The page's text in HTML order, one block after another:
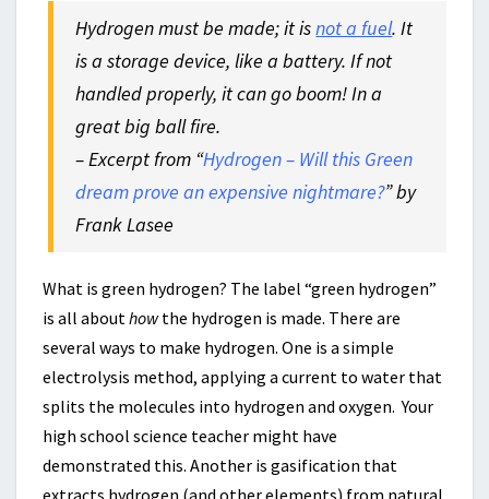
Hydrogen must be made; it isnot a fuel. It
is a storage device, like a battery. If not
handled properly, it can go boom! In a
great big ball fire.
– Excerpt from “Hydrogen – Will this Green
dream prove an expensive nightmare?” by
Frank Lasee
What is green hydrogen? The label “green hydrogen”
is all abouthowthe hydrogen is made. There are
several ways to make hydrogen. One is a simple
electrolysis method, applying a current to water that
splits the molecules into hydrogen and oxygen. Your
high school science teacher might have
demonstrated this. Another is gasification that